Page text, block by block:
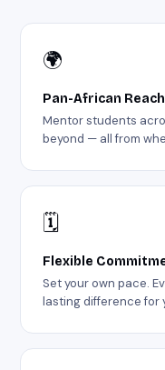
🌍
Pan-African Reach
Mentor students
beyond — all from
🗓
Flexible
Set your own pace.
lasting difference for